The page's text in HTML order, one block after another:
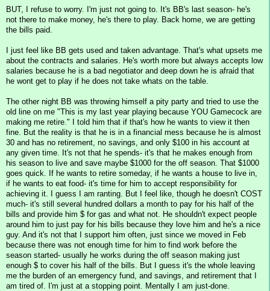
BUT, I refuse to worry. I'm just not going to. It's BB's last season- he's
not there to make money, he's there to play. Back home, we are getting
the bills paid.
I just feel like BB gets used and taken advantage. That's what upsets me
about the contracts and salaries. He's worth more but always accepts low
salaries because he is a bad negotiator and deep down he is afraid that
he wont get to play if he does not take whats on the table.
The other night BB was throwing himself a pity party and tried to use the
old line on me "This is my last year playing because YOU Gamecock are
making me retire." I told him that if that's how he wants to view it then
fine. But the reality is that he is in a financial mess because he is almost
30 and has no retirement, no savings, and only $100 in his account at
any given time. It's not that he spends- it's that he makes enough from
his season to live and save maybe $1000 for the off season. That $1000
goes quick. If he wants to retire someday, if he wants a house to live in,
if he wants to eat food- it's time for him to accept responsibility for
achieving it. I guess I am ranting. But I feel like, though he doesn't COST
much- it's still several hundred dollars a month to pay for his half of the
bills and provide him $ for gas and what not. He shouldn't expect people
around him to just pay for his bills because they love him and he's a nice
guy. And it's not that I support him often, just since we moved in Feb
because there was not enough time for him to find work before the
season started- usually he works during the off season making just
enough $ to cover his half of the bills. But I guess it's the whole leaving
me the burden of an emergency fund, and savings, and retirement that I
am tired of. I'm just at a stopping point. Mentally I am just-done.